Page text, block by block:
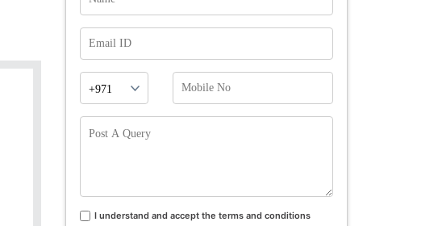
Email
Id
Prefix
Mobile
No
Terms
I understand and accept the terms and conditions